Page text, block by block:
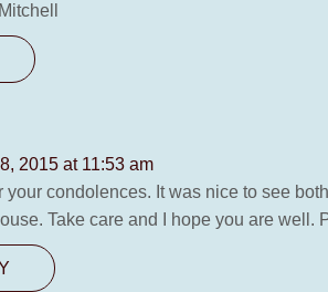
2015 at 11:53 am
your condolences. It was nice to see
Take care and I hope you are well.